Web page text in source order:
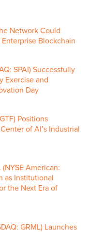
Network Could
Blockchain
SPAI) Successfully
Exercise and
Day
Positions
of AI’s Industrial
American:
as Institutional
the Next Era of
GRML) Launches